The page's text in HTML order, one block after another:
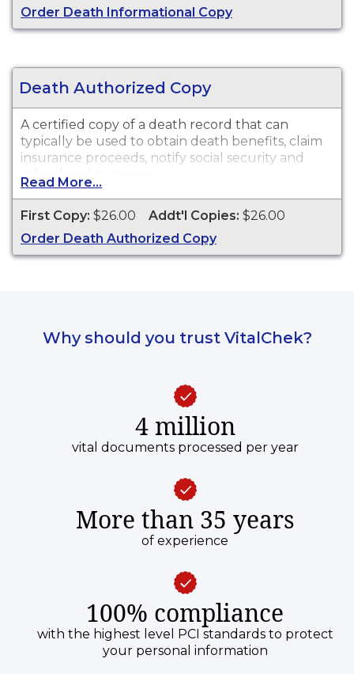
purposes.
Order Death Informational Copy
Death Authorized Copy
A certified copy of a death record that can
typically be used to obtain death benefits, claim
insurance proceeds, notify social security and
other legal purposes.
Read More...
First Copy: $26.00 Addt'l Copies: $26.00
Order Death Authorized Copy
Why should you trust VitalChek?
4 million
vital documents processed per year
More than 35 years
of experience
100% compliance
with the highest level PCI standards to protect
your personal information